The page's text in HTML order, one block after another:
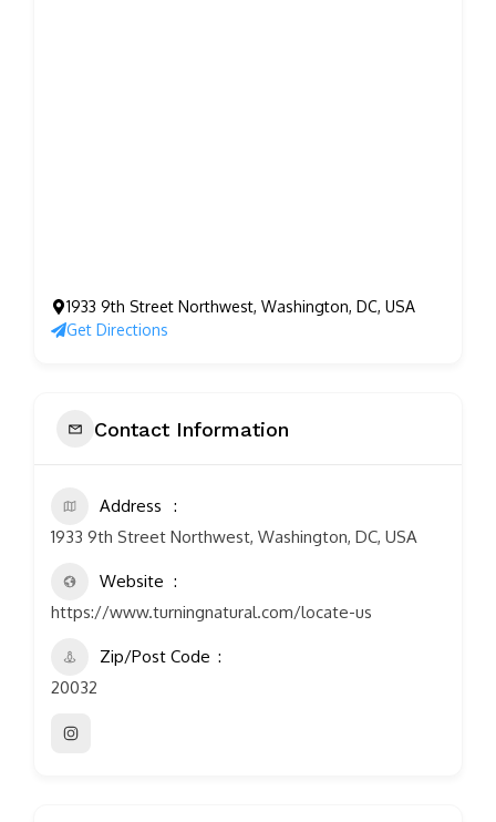
1933 9th Street Northwest, Washington, DC, USA
Get Directions
Contact Information
Address
1933 9th Street Northwest, Washington, DC, USA
Website
https://www.turningnatural.com/locate-us
Zip/Post Code
20032